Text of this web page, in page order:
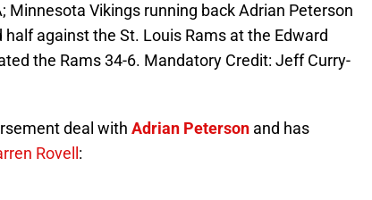
Minnesota Vikings running back Adrian Peterson
against the St. Louis Rams at the Edward
the Rams 34-6. Mandatory Credit: Jeff Curry-
deal with Adrian Peterson and has
Rovell :